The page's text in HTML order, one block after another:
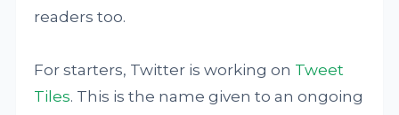
readers too.
For starters, Twitter is working on Tweet
Tiles. This is the name given to an ongoing